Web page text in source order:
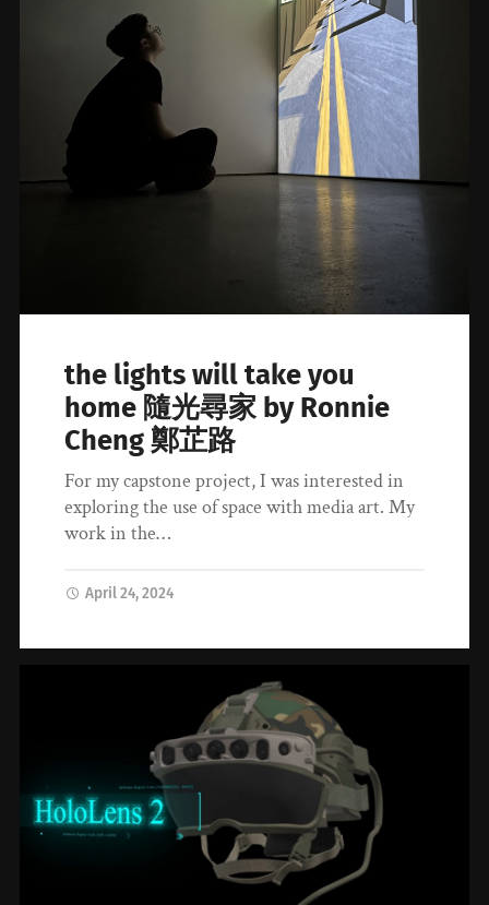
the lights will take you
home 隨光尋家 by Ronnie
Cheng 鄭芷路
For my capstone project, I was interested in
exploring the use of space with media art. My
work in the…
April 24, 2024